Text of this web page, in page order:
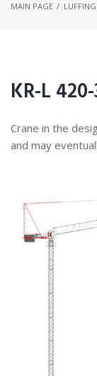
MAIN PAGE /
KR-L
Crane in the
and may